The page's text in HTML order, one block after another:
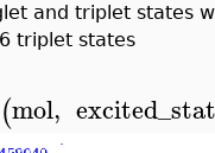
and triplet states
triplet states
(mol,